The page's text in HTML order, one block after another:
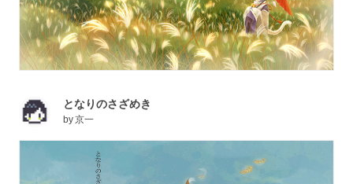
となりのさざめき
by京一